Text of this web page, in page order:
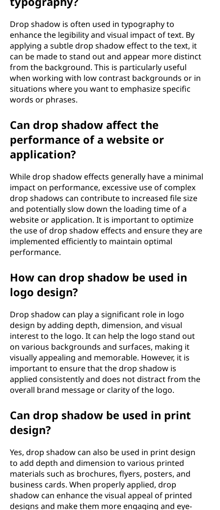
Drop shadow is often used in typography to
enhance the legibility and visual impact of text. By
applying a subtle drop shadow effect to the text, it
can be made to stand out and appear more distinct
from the background. This is particularly useful
when working with low contrast backgrounds or in
situations where you want to emphasize specific
words or phrases.
Can drop shadow affect the
performance of a website or
application?
While drop shadow effects generally have a minimal
impact on performance, excessive use of complex
drop shadows can contribute to increased file size
and potentially slow down the loading time of a
website or application. It is important to optimize
the use of drop shadow effects and ensure they are
implemented efficiently to maintain optimal
performance.
How can drop shadow be used in
logo design?
Drop shadow can play a significant role in logo
design by adding depth, dimension, and visual
interest to the logo. It can help the logo stand out
on various backgrounds and surfaces, making it
visually appealing and memorable. However, it is
important to ensure that the drop shadow is
applied consistently and does not distract from the
overall brand message or clarity of the logo.
Can drop shadow be used in print
design?
Yes, drop shadow can also be used in print design
to add depth and dimension to various printed
materials such as brochures, flyers, posters, and
business cards. When properly applied, drop
shadow can enhance the visual appeal of printed
designs and make them more engaging and eye-